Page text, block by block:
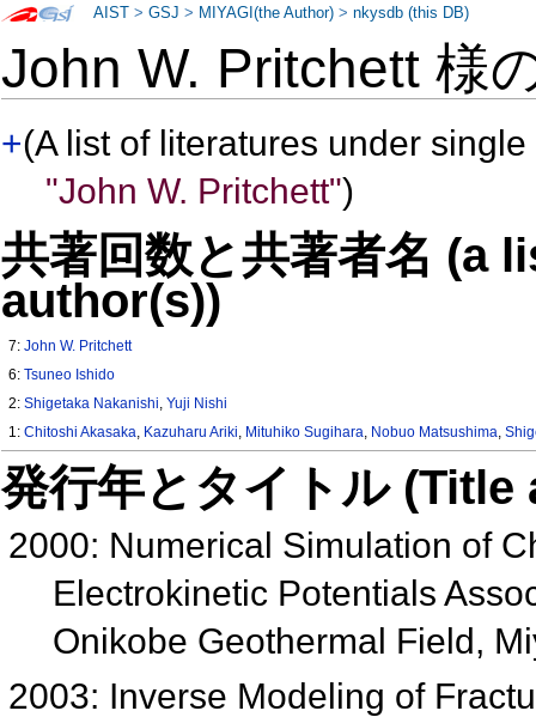
John W. Pritchett 様
+(A list of literatures under
"John W. Pritchett")
共著回数と共著者名 (a
author(s))
7:John W. Pritchett
6:Tsuneo Ishido
2:Shigetaka Nakanishi,Yuji Nishi
1:Chitoshi Akasaka, Kazuharu Ariki, Mituhiko Sugihara, Nobuo Matsushima,
発行年とタイトル
2000: Numerical Simulation of
Electrokinetic Potentials
Onikobe Geothermal Field,
2003: Inverse Modeling of
AIST >GSJ > MIYAGI(the Author) >nkysdb (this DB)